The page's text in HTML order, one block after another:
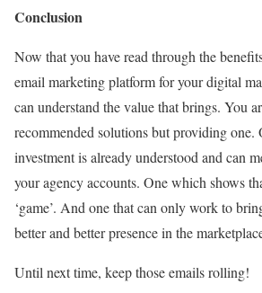
Conclusion
Now that you have read through the
email marketing platform for your digital
can understand the value that brings. You
recommended solutions but providing
investment is already understood and can
your agency accounts. One which shows
‘game’. And one that can only work to
better and better presence in the
Until next time, keep those emails rolling!